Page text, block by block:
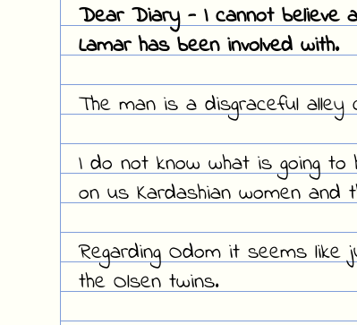
Dear Diary - I cannot believe
Lamar has been involved with.
The man is a disgraceful
I do not know what is going to
on us Kardashian women and
Regarding Odom it seems
the Olsen twins.